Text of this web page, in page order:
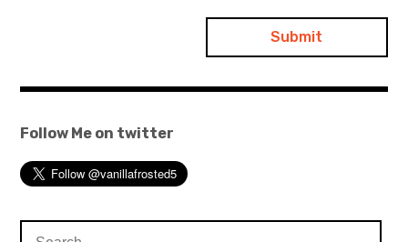
Follow Me on twitter